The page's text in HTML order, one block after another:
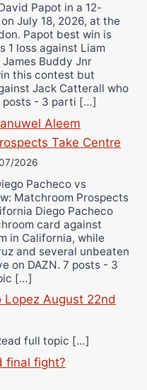
Papot in a 12-
July 18, 2026, at the
Papot best win is
1 loss against Liam
Buddy Jnr
this contest but
Jack Catterall who
posts - 3 parti […]
Aleem
Take Centre
2026
Pacheco vs
Matchroom Prospects
Diego Pacheco
card against
in California, while
and several unbeaten
on DAZN. 7 posts - 3
[…]
Lopez August 22nd
full topic […]
final fight?